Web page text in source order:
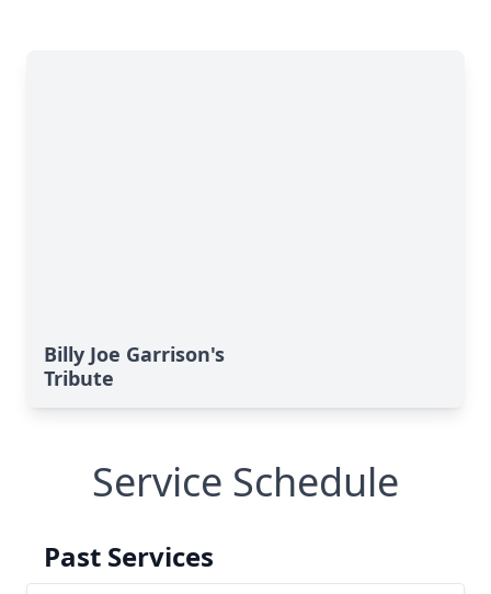
Billy Joe Garrison's
Tribute
Service Schedule
Past Services